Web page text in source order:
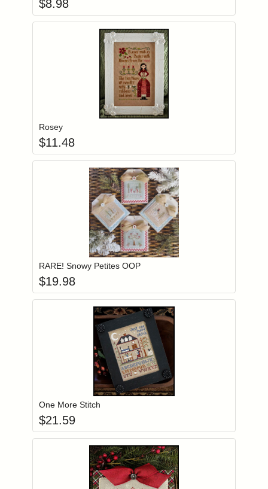
$8.98
Login to add items to your wishlist
Rosey
$11.48
Login to add items to your wishlist
RARE! Snowy Petites OOP
$19.98
Login to add items to your wishlist
One More Stitch
$21.59